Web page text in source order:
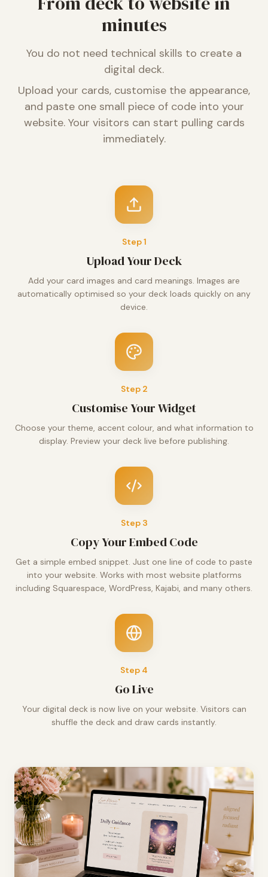
minutes
You do not need technical skills to create a
digital deck.
Upload your cards, customise the appearance,
and paste one small piece of code into your
website. Your visitors can start pulling cards
immediately.
Step1
Upload Your Deck
Add your card images and card meanings. Images are
automatically optimised so your deck loads quickly on any
device.
Step 2
Customise Your Widget
Choose your theme, accent colour, and what information to
display. Preview your deck live before publishing.
Step 3
Copy Your Embed Code
Get a simple embed snippet. Just one line of code to paste
into your website. Works with most website platforms
including Squarespace, WordPress, Kajabi, and many others.
Step 4
Go Live
Your digital deck is now live on your website. Visitors can
shuffle the deck and draw cards instantly.